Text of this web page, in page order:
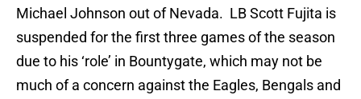
Michael Johnson out of Nevada. LB Scott Fujita is
suspended for the first three games of the season
due to his ‘role’ in Bountygate, which may not be
much of a concern against the Eagles, Bengals and